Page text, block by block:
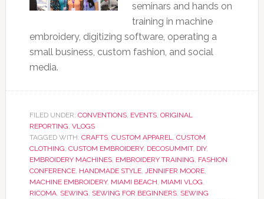
seminars and hands on
training in machine
embroidery, digitizing software, operating a
small business, custom fashion, and social
media.
FILED UNDER: CONVENTIONS, EVENTS, ORIGINAL
REPORTING, VLOGS
TAGGED WITH: CRAFTS, CUSTOM APPAREL, CUSTOM
CLOTHING, CUSTOM EMBROIDERY, DECOSUMMIT, DIY,
EMBROIDERY MACHINES, EMBROIDERY TRAINING, FASHION
CONFERENCE, HANDMADE STYLE, JENNIFER MOORE,
MACHINE EMBROIDERY, MIAMI BEACH, MIAMI VLOG,
RICOMA, SEWING, SEWING FOR BEGINNERS, SEWING